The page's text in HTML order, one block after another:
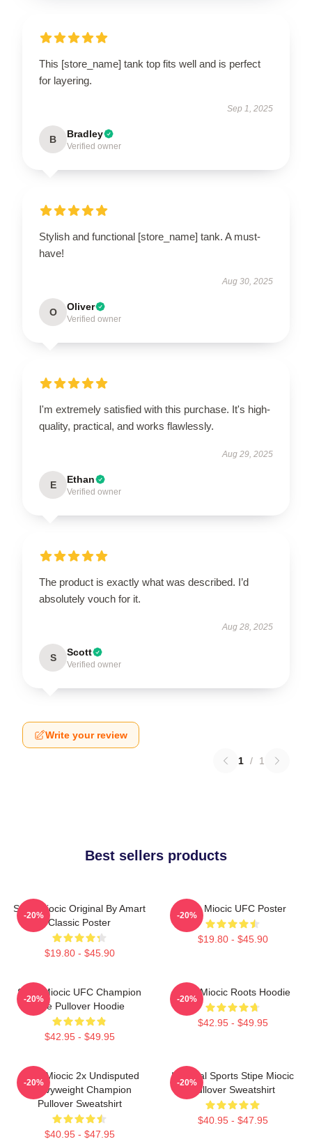
This [store_name] tank top fits well and is perfect
for layering.
Sep 1, 2025
B Bradley
Verified owner
Stylish and functional [store_name] tank. A must-
have!
Aug 30, 2025
O Oliver
Verified owner
I'm extremely satisfied with this purchase. It's high-
quality, practical, and works flawlessly.
Aug 29, 2025
E Ethan
Verified owner
The product is exactly what was described. I’d
absolutely vouch for it.
Aug 28, 2025
S Scott
Verified owner
Write your review
1 / 1
Best sellers products
Stipe Miocic Original By Amart
Classic Poster
$19.80 - $45.90
-20%
Stipe Miocic UFC Poster
$19.80 - $45.90
-20%
Stipe Miocic UFC Champion
The Pullover Hoodie
$42.95 - $49.95
-20%
Stipe Miocic Roots Hoodie
$42.95 - $49.95
-20%
Stipe Miocic 2x Undisputed
Heavyweight Champion
Pullover Sweatshirt
$40.95 - $47.95
-20%
Imperial Sports Stipe Miocic
Pullover Sweatshirt
$40.95 - $47.95
-20%